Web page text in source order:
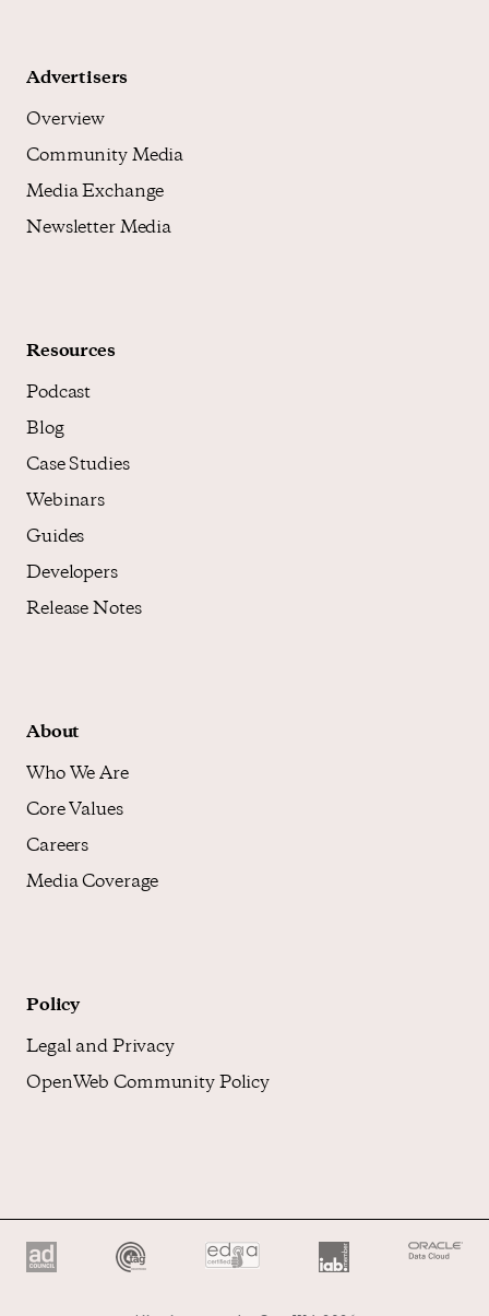
Advertisers
Overview
Community Media
Media Exchange
Newsletter Media
Resources
Podcast
Blog
Case Studies
Webinars
Guides
Developers
Release Notes
About
Who We Are
Core Values
Careers
Media Coverage
Policy
Legal and Privacy
OpenWeb Community Policy